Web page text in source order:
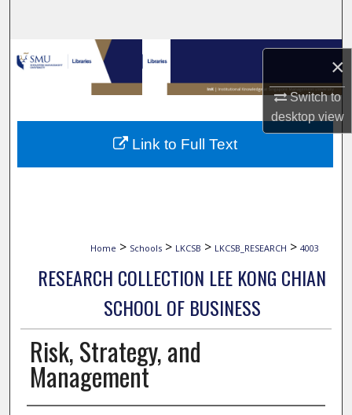
×
Switch to
desktopview
Browse Collections
My Account
About
Home > Schools > LKCSB > LKCSB_RESEARCH > 4003
RESEARCH COLLECTION LEE KONG CHIAN
SCHOOL OF BUSINESS
Risk, Strategy, and
Management
Link to Full Text